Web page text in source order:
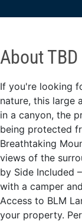
About
If you're looking
nature, this large
in a canyon, the
being protected
Breathtaking
views of the
by Side Included
with a camper
Access to BLM
your property.